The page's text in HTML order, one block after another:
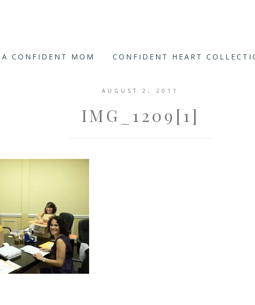
A CONFIDENT MOM CONFIDENT HEART
AUGUST 2, 2011
IMG_1209[1]